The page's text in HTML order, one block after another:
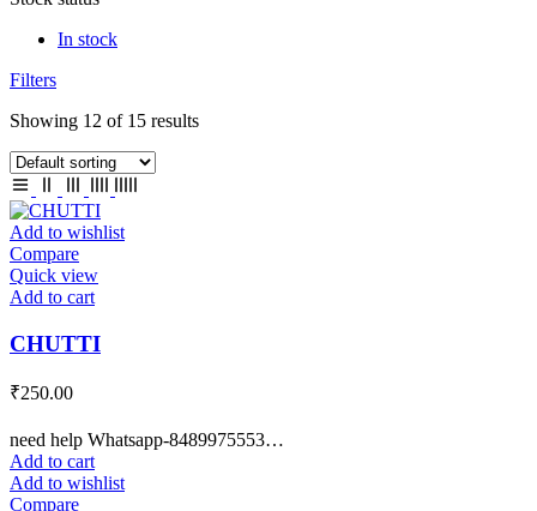
In stock
Filters
Showing 12 of 15 results
Add to wishlist
Compare
Quick view
Add to cart
CHUTTI
₹250.00
need help Whatsapp-8489975553…
Add to cart
Add to wishlist
Compare